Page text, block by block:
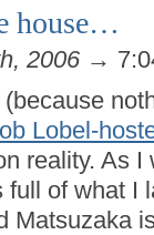
house…
2006 →
(because
Lobel-
reality. As
full of what I